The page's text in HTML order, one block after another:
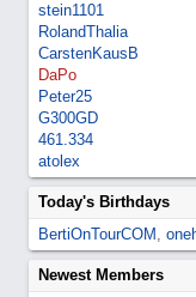
stein1101
RolandThalia
CarstenKausB
DaPo
Peter25
G300GD
461.334
atolex
Today's Birthdays
BertiOnTourCOM ,
Newest Members